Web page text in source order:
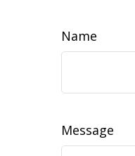
Name
Message